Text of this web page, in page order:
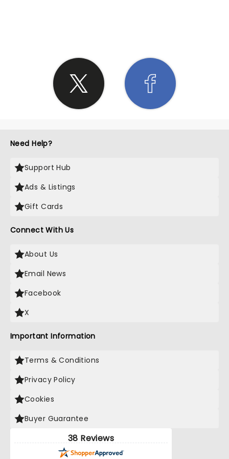
Need Help?
Support Hub
Ads & Listings
Gift Cards
Connect With Us
About Us
Email News
Facebook
X
Important Information
Terms & Conditions
Privacy Policy
Cookies
Buyer Guarantee
38 Reviews